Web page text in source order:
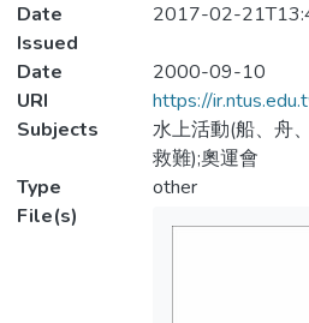
Date
Issued
2017-02-
Date
2000-09-10
URI
https://
Subjects
水上活動(船、舟
救難);奧運會
Type
other
File(s)